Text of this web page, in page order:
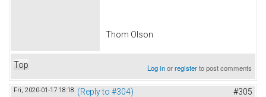
Thom Olson
Top Log inorregisterto post comments
Fri, 2020-01-17 18:18 (Reply to #304) #305